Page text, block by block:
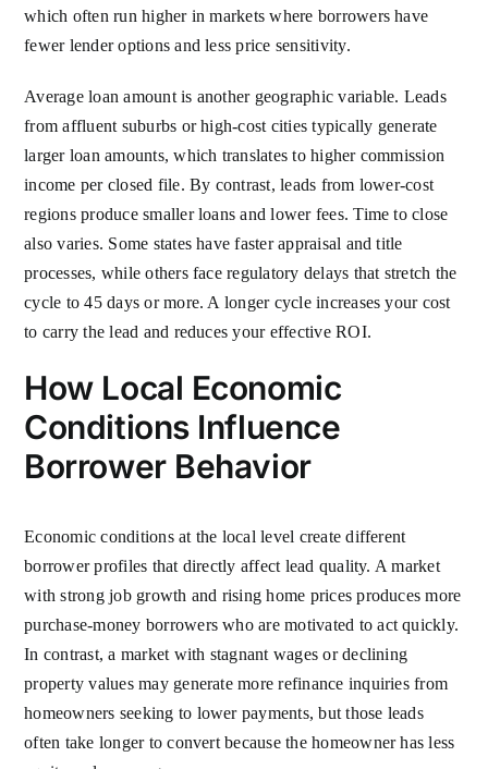
which often run higher in markets where borrowers have
fewer lender options and less price sensitivity.
Average loan amount is another geographic variable. Leads
from affluent suburbs or high-cost cities typically generate
larger loan amounts, which translates to higher commission
income per closed file. By contrast, leads from lower-cost
regions produce smaller loans and lower fees. Time to close
also varies. Some states have faster appraisal and title
processes, while others face regulatory delays that stretch the
cycle to 45 days or more. A longer cycle increases your cost
to carry the lead and reduces your effective ROI.
How Local Economic
Conditions Influence
Borrower Behavior
Economic conditions at the local level create different
borrower profiles that directly affect lead quality. A market
with strong job growth and rising home prices produces more
purchase-money borrowers who are motivated to act quickly.
In contrast, a market with stagnant wages or declining
property values may generate more refinance inquiries from
homeowners seeking to lower payments, but those leads
often take longer to convert because the homeowner has less